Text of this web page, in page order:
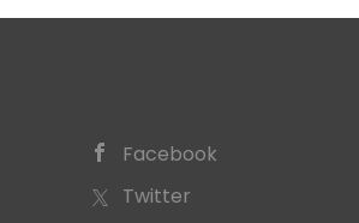
Facebook
Twitter